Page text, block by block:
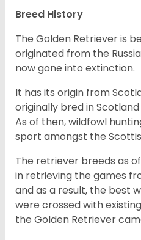
Breed History
The Golden Retriever is
originated from the
now gone into extinction.
It has its origin from
originally bred in
As of then, wildfowl
sport amongst the
The retriever breeds as
in retrieving the games
and as a result, the best
were crossed with
the Golden Retriever